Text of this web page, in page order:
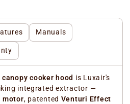
Manuals
cooker hood is Luxair's
integrated extractor —
motor, patented Venturi Effect